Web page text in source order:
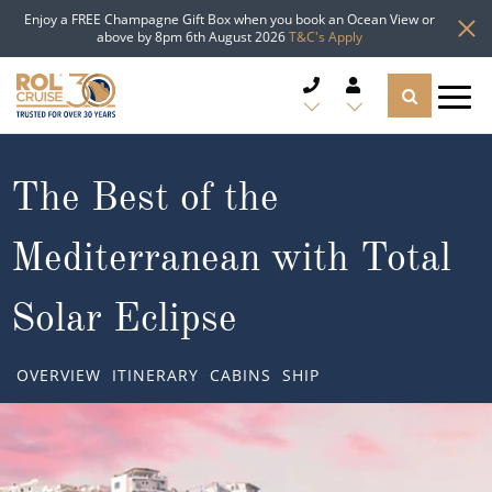
Enjoy a FREE Champagne Gift Box when you book an Ocean View or
above by 8pm 6th August 2026T&C's Apply
CRUISE LINES
CRUISE SHIPS
DESTINATIONS
Popular Regions
Atlantic Islands
TYPES OF CRUISE
Top cruise types
TRAVEL ADVICE
The Best of the
Mediterranean with Total
Solar Eclipse
OVERVIEW ITINERARY CABINS SHIP